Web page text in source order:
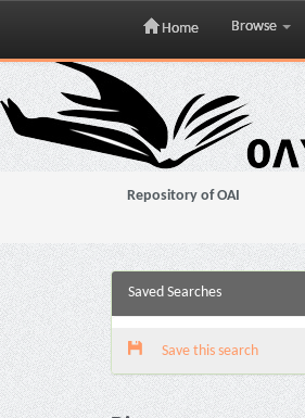
Skip
navigation
Home Browse
Repository of OAI
Saved Searches
Save this search